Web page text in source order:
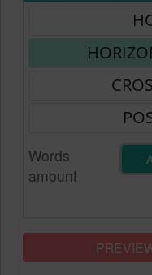
Words
amount